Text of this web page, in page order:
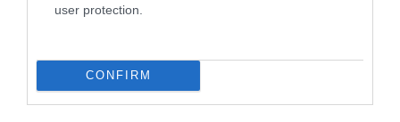
user protection.
CONFIRM
Terms & Conditions
Tourism Signposting
Media